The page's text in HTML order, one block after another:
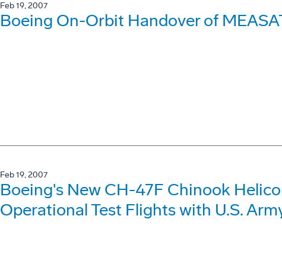
Feb 19, 2007
Boeing On-Orbit Handover of
Feb 19, 2007
Boeing's New CH-47F Chinook
Operational Test Flights with U.S.